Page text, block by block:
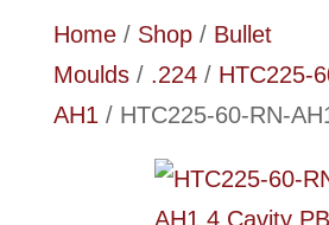
Home/ Shop/ Bullet
Moulds/ .224/ HTC225-
AH1 / HTC225-60-RN-